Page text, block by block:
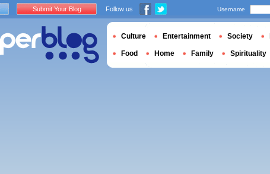
Submit Your Blog Follow us Username
Culture Entertainment Society
Food Home Family Spirituality